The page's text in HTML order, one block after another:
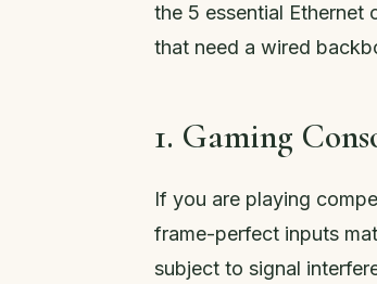
the 5 essential
that need a wired
1. Gaming
If you are playing
frame-perfect inputs
subject to signal